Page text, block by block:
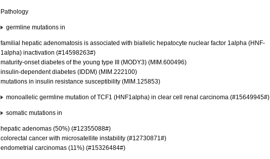
Pathology
germline mutations in
familial hepatic adenomatosis is associated with biallelic hepatocyte nuclear factor 1alpha (HNF-
1alpha) inactivation (#14598263#)
maturity-onset diabetes of the young type III (MODY3) (MIM.600496)
insulin-dependent diabetes (IDDM) (MIM.222100)
mutations in insulin resistance susceptibility (MIM.125853)
monoallelic germline mutation of TCF1 (HNF1alpha) in clear cell renal carcinoma (#15649945#)
somatic mutations in
hepatic adenomas (50%) (#12355088#)
colorectal cancer with microsatellite instability (#12730871#)
endometrial carcinomas (11%) (#15326484#)